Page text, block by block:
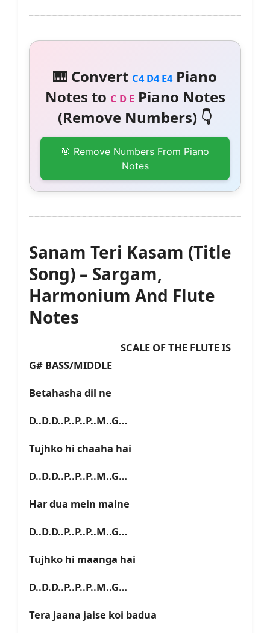
🎹 Convert C4 D4 E4Piano
Notes to C D EPiano Notes
(Remove Numbers) 👇
🎯 Remove Numbers From Piano
Notes
Sanam Teri Kasam (Title
Song) – Sargam,
Harmonium And Flute
Notes
SCALE OF THE FLUTE IS
G# BASS/MIDDLE
Betahasha dil ne
D..D.D..P..P..P..M..G…
Tujhko hi chaaha hai
D..D.D..P..P..P..M..G…
Har dua mein maine
D..D.D..P..P..P..M..G…
Tujhko hi maanga hai
D..D.D..P..P..P..M..G…
Tera jaana jaise koi badua